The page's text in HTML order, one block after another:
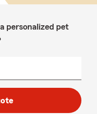
personalized pet